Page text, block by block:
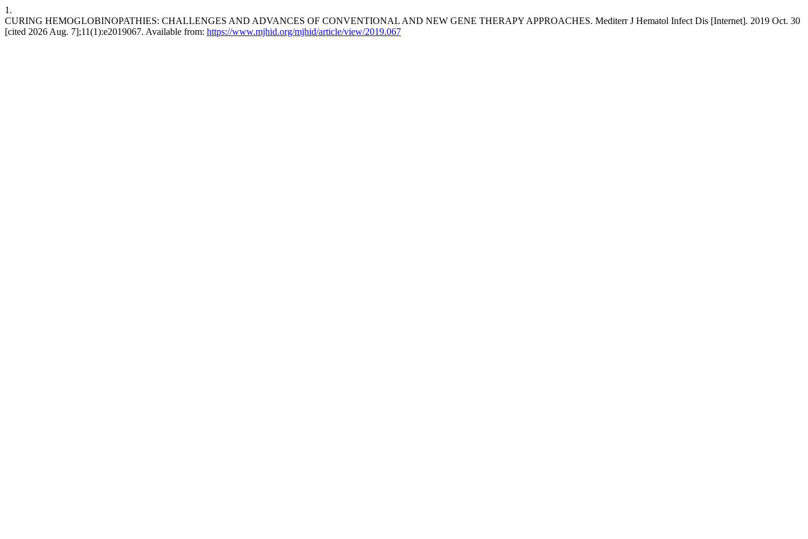
1.
CURING HEMOGLOBINOPATHIES: CHALLENGES AND ADVANCES OF CONVENTIONAL AND NEW GENE THERAPY APPROACHES. Mediterr J Hematol Infect Dis [Internet]. 2019 Oct. 30
[cited 2026 Aug. 7];11(1):e2019067. Available from: https://www.mjhid.org/mjhid/article/view/2019.067